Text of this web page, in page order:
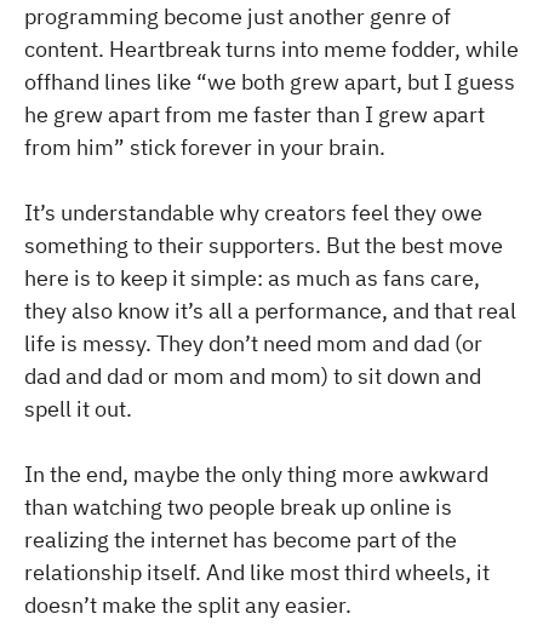
programming become just another genre of
content. Heartbreak turns into meme fodder, while
offhand lines like “we both grew apart, but I guess
he grew apart from me faster than I grew apart
from him” stick forever in your brain.
It’s understandable why creators feel they owe
something to their supporters. But the best move
here is to keep it simple: as much as fans care,
they also know it’s all a performance, and that real
life is messy. They don’t need mom and dad (or
dad and dad or mom and mom) to sit down and
spell it out.
In the end, maybe the only thing more awkward
than watching two people break up online is
realizing the internet has become part of the
relationship itself. And like most third wheels, it
doesn’t make the split any easier.